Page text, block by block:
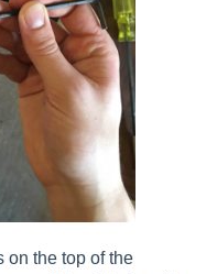
on the top of the